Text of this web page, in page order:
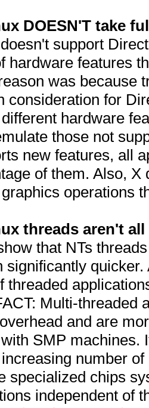
DOESN'T take
support
hardware features
was because
consideration for
hardware
those not
new features, all
of them. Also,
operations
threads aren't
that NTs
significantly
threaded
Multi-threaded
and are
SMP machines.
number
specialized chips
independent of